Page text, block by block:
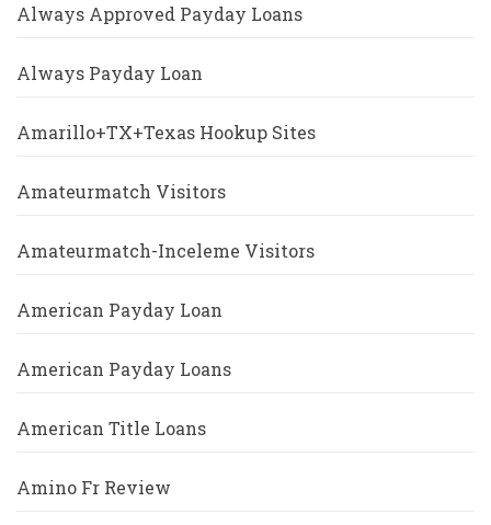
Always Approved Payday Loans
Always Payday Loan
Amarillo+TX+Texas Hookup Sites
Amateurmatch Visitors
Amateurmatch-Inceleme Visitors
American Payday Loan
American Payday Loans
American Title Loans
Amino Fr Review